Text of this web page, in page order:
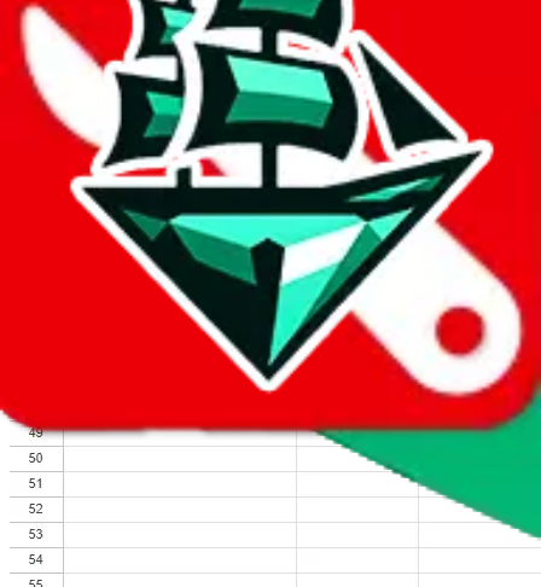
Click the button below to open the sheet
Report the abuse on google sheets (screenshot)
fill out the form with the appropriate information
open google sheets